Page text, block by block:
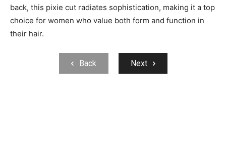
back, this pixie cut radiates sophistication, making it a top
choice for women who value both form and function in
their hair.
Back Next